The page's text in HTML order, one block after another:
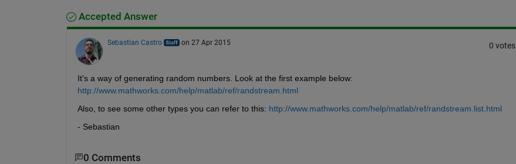
Accepted Answer
Sebastian Castro on 27 Apr 2015 0 votes
It's a way of generating random numbers. Look at the first example below:
http://www.mathworks.com/help/matlab/ref/randstream.html
Also, to see some other types you can refer to this: http://www.mathworks.com/help/matlab/ref/randstream.list.html
- Sebastian
0 Comments